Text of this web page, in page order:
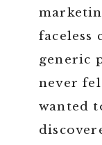
faceless
generic
never
wanted